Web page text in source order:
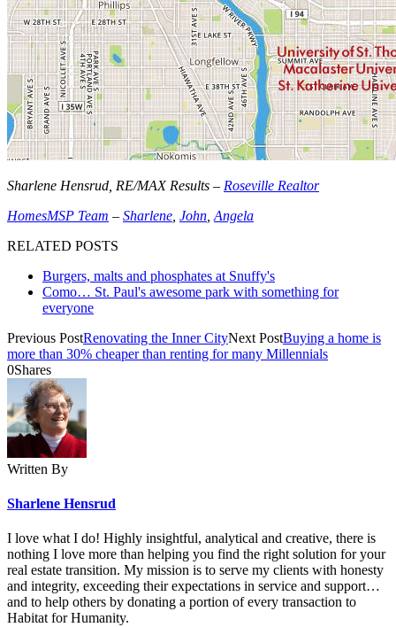
Sharlene Hensrud, RE/MAX Results – Roseville Realtor
HomesMSP Team – Sharlene John Angela
RELATED POSTS
Burgers, malts and phosphates at Snuffy's
Como… St. Paul's awesome park with something for
everyone
Previous PostRenovating the Inner CityNext PostBuying a home is
more than 30% cheaper than renting for many Millennials
0Shares
Written By
Sharlene Hensrud
I love what I do! Highly insightful, analytical and creative, there is
nothing I love more than helping you find the right solution for your
real estate transition. My mission is to serve my clients with honesty
and integrity, exceeding their expectations in service and support…
and to help others by donating a portion of every transaction to
Habitat for Humanity.